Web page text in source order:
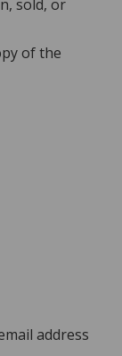
sold, or
of the
address